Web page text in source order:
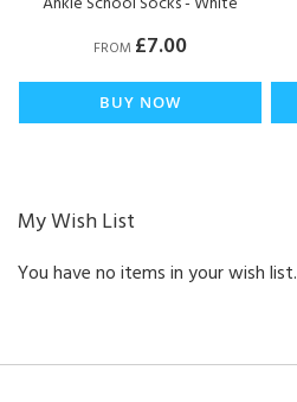
FROM £7.00
BUY NOW
My Wish List
You have no items in your wish list.